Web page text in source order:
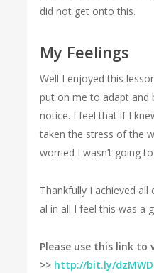
did not get onto this.
My Feelings
Well I enjoyed this
put on me to adapt and
notice. I feel that if I
taken the stress of the
worried I wasn’t going
Thankfully I achieved
al in all I feel this was a
Please use this link to
>> http://bit.ly/